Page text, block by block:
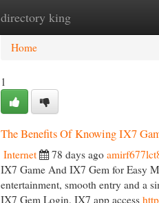
directory king
Home New Site Listings
Home
1
The Benefits Of Knowing IX7
Internet 78 days ago
IX7 Game And IX7 Gem for Easy
entertainment, smooth entry and a
IX7 Gem Login, IX7 app access